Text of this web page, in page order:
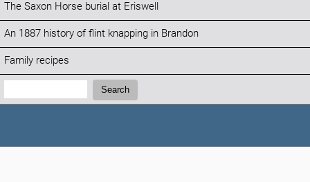
The Saxon Horse burial at Eriswell
An 1887 history of flint knapping in Brandon
Family recipes
Search:
Search